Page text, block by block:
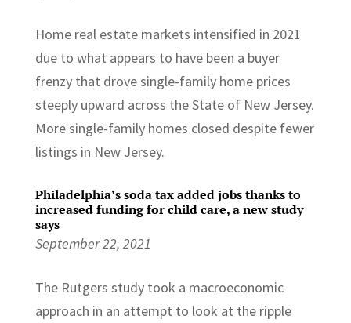
Home real estate markets intensified in 2021
due to what appears to have been a buyer
frenzy that drove single-family home prices
steeply upward across the State of New Jersey.
More single-family homes closed despite fewer
listings in New Jersey.
Philadelphia’s soda tax added jobs thanks to
increased funding for child care, a new study
says
September 22, 2021
The Rutgers study took a macroeconomic
approach in an attempt to look at the ripple